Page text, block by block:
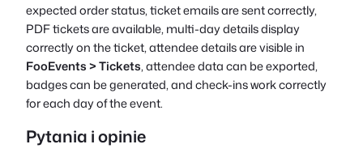
expected order status, ticket emails are sent correctly,
PDF tickets are available, multi-day details display
correctly on the ticket, attendee details are visible in
FooEvents > Tickets, attendee data can be exported,
badges can be generated, and check-ins work correctly
for each day of the event.
Pytania i opinie